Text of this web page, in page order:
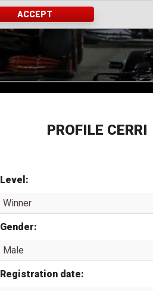
ACCEPT
PROFILE CERRI
Level:
Winner
Gender:
Male
Registration date: